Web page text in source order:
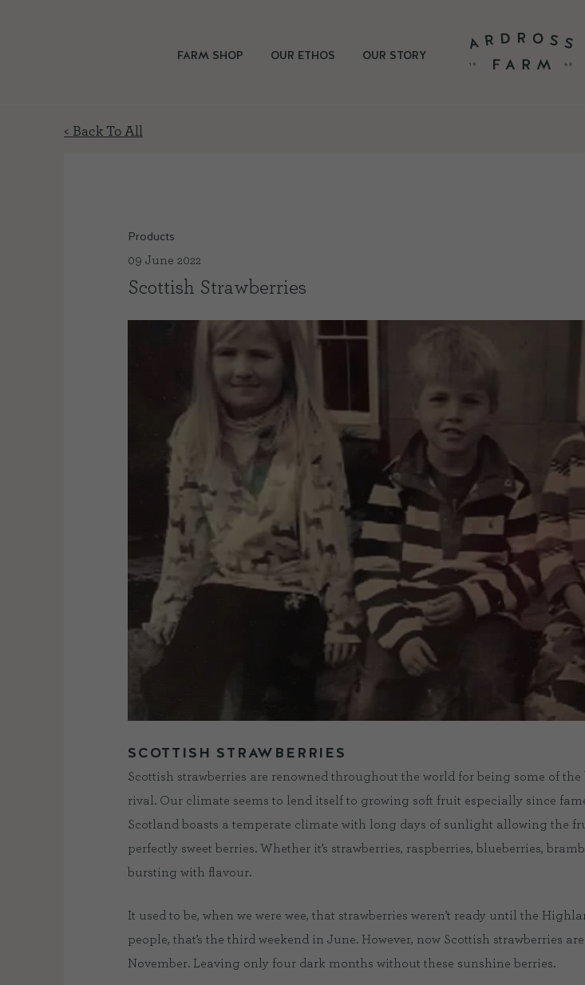
FARM SHOP OUR ETHOS OUR STORY
< Back To All
Products
09 June 2022
Scottish Strawberries
SCOTTISH STRAWBERRIES
Scottish strawberries are renowned throughout the world for being some of
rival. Our climate seems to lend itself to growing soft fruit especially since
Scotland boasts a temperate climate with long days of sunlight allowing the
perfectly sweet berries. Whether it’s strawberries, raspberries, blueberries,
bursting with flavour.
It used to be, when we were wee, that strawberries weren’t ready until the
people, that’s the third weekend in June. However, now Scottish
November. Leaving only four dark months without these sunshine berries.